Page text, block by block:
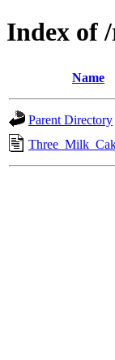
Index of
Name
Parent Directory